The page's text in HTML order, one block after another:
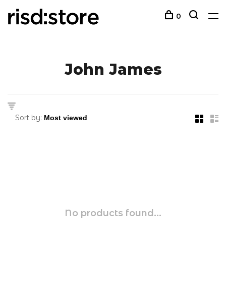
0
John James
Sort by:
No products found...